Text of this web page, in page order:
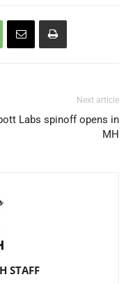
Next article
Labs spinoff opens in
MH
STAFF